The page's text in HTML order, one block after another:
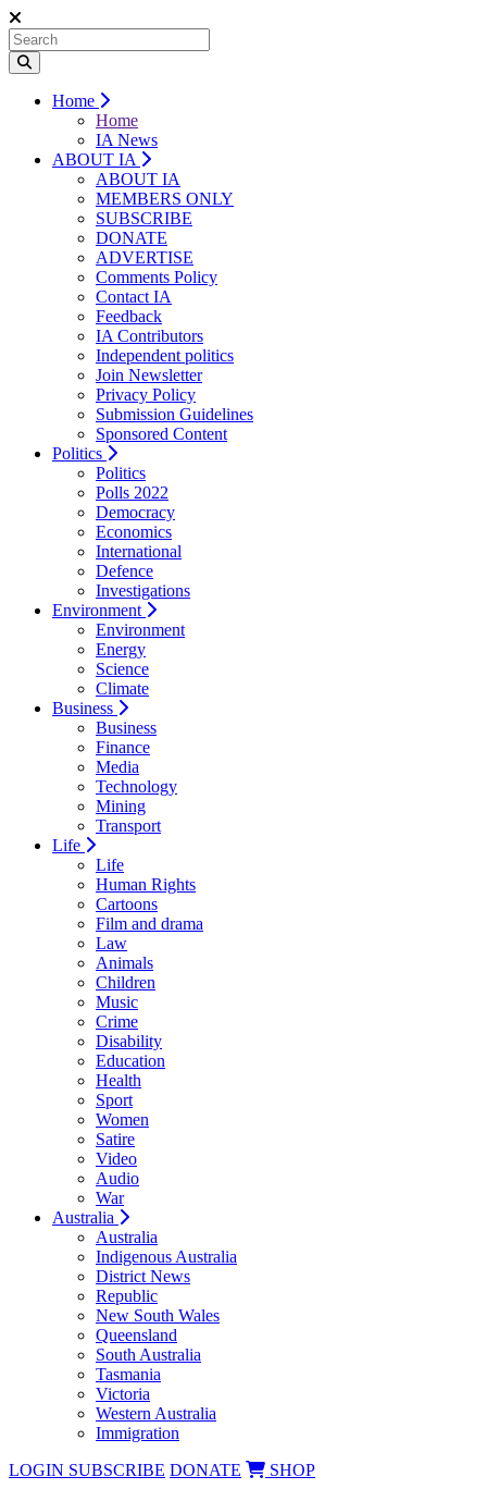
Home
Home
IA News
ABOUT IA
ABOUT IA
MEMBERS ONLY
SUBSCRIBE
DONATE
ADVERTISE
Comments Policy
Contact IA
Feedback
IA Contributors
Independent politics
Join Newsletter
Privacy Policy
Submission Guidelines
Sponsored Content
Politics
Politics
Polls 2022
Democracy
Economics
International
Defence
Investigations
Environment
Environment
Energy
Science
Climate
Business
Business
Finance
Media
Technology
Mining
Transport
Life
Life
Human Rights
Cartoons
Film and drama
Law
Animals
Children
Music
Crime
Disability
Education
Health
Sport
Women
Satire
Video
Audio
War
Australia
Australia
Indigenous Australia
District News
Republic
New South Wales
Queensland
South Australia
Tasmania
Victoria
Western Australia
Immigration
LOGIN SUBSCRIBE DONATE SHOP